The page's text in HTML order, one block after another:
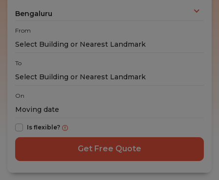
Bengaluru
From
To
On
Is flexible?